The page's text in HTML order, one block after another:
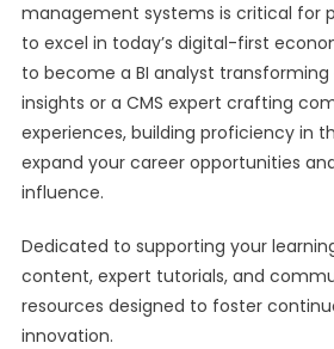
management systems is critical for
to excel in today’s digital-first
to become a BI analyst
insights or a CMS expert crafting
experiences, building proficiency in
expand your career opportunities
influence.
Dedicated to supporting your
content, expert tutorials, and
resources designed to foster
innovation.